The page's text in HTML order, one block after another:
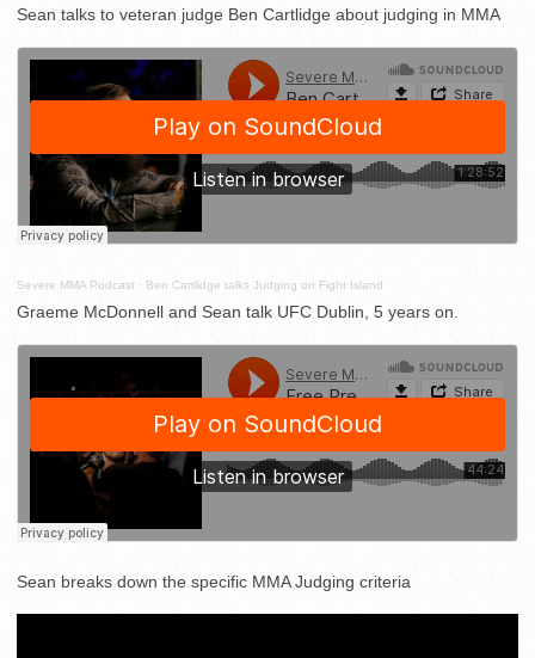
Sean talks to veteran judge Ben Cartlidge about judging in MMA
Severe MMA Podcast · Ben Cartlidge talks Judging on Fight Island
Graeme McDonnell and Sean talk UFC Dublin, 5 years on.
Sean breaks down the specific MMA Judging criteria